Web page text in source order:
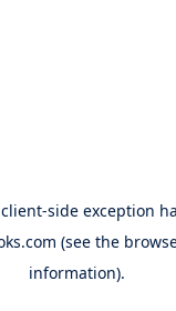
client-side exception
(see the
information).